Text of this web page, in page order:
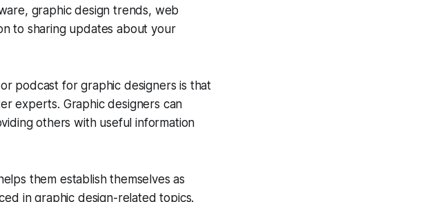
graphic design trends, web
to sharing updates about your
podcast for graphic designers is that
experts. Graphic designers can
others with useful information
them establish themselves as
in graphic design-related topics.